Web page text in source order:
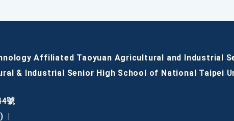
Affiliated Taoyuan Agricultural and Industrial
& Industrial Senior High School of National Taipei
號